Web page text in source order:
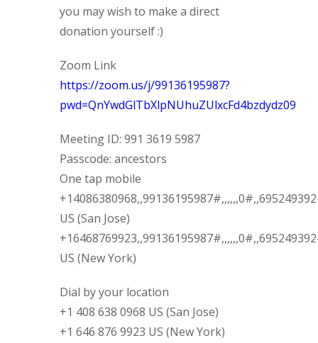
you may wish to make a direct
donation yourself :)
Zoom Link
https://zoom.us/j/99136195987?
pwd=QnYwdGlTbXlpNUhuZUlxcFd4bzdydz09
Meeting ID: 991 3619 5987
Passcode: ancestors
One tap mobile
US (San Jose)
US (New York)
Dial by your location
+1 408 638 0968 US (San Jose)
+1 646 876 9923 US (New York)